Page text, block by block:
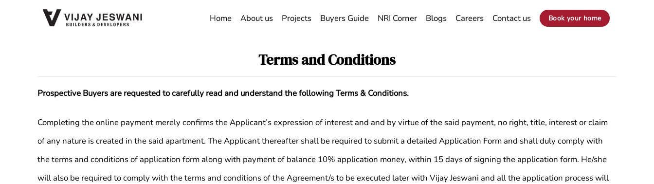
Home About us Projects Buyers Guide NRI Corner Blogs Careers Contact us Book your home
Terms and Conditions
Prospective Buyers are requested to carefully read and understand the following Terms & Conditions.
Completing the online payment merely confirms the Applicant’s expression of interest and and by virtue of the said payment, no right, title, interest or claim
of any nature is created in the said apartment. The Applicant thereafter shall be required to submit a detailed Application Form and shall duly comply with
the terms and conditions of application form along with payment of balance 10% application money, within 15 days of signing the application form. He/she
will also be required to comply with the terms and conditions of the Agreement/s to be executed later with Vijay Jeswani and all the application process will